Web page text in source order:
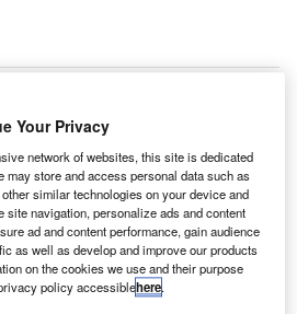
be delivered in mid-December. Credit: Anna
commercial passenger
Avation has entered an
with Swedish airline
Airways.
will lease a new ATR 72-
Braathens for ten years.
Your Privacy
network of websites, this site is dedicated
may store and access personal data such as
similar technologies on your device and
site navigation, personalize ads and content
ad and content performance, gain audience
as well as develop and improve our products
on the cookies we use and their purpose
policy accessiblehere.